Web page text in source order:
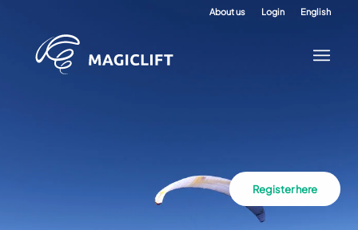
About us Login English
Register here